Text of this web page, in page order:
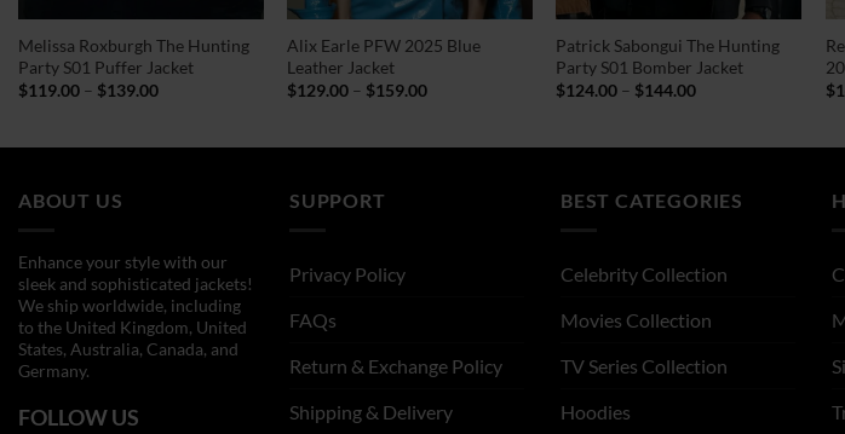
Melissa Roxburgh The Hunting
Party S01 Puffer Jacket
$119.00 – $139.00Price
Alix Earle PFW 2025 Blue
Leather Jacket
$129.00 – $159.00Price
Patrick Sabongui The Hunting
Party S01 Bomber Jacket
$124.00 – $144.00Price
$
ABOUT US
Enhance your style with our
sleek and sophisticated jackets!
We ship worldwide, including
to the United Kingdom, United
States, Australia, Canada, and
Germany.
FOLLOW US
SUPPORT
Privacy Policy
FAQs
Return & Exchange Policy
Shipping & Delivery
BEST CATEGORIES
Celebrity Collection
Movies Collection
TV Series Collection
Hoodies